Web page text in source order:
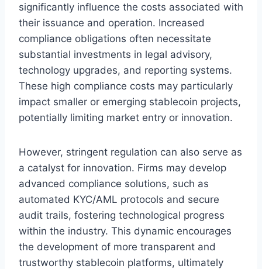
significantly influence the costs associated with
their issuance and operation. Increased
compliance obligations often necessitate
substantial investments in legal advisory,
technology upgrades, and reporting systems.
These high compliance costs may particularly
impact smaller or emerging stablecoin projects,
potentially limiting market entry or innovation.
However, stringent regulation can also serve as
a catalyst for innovation. Firms may develop
advanced compliance solutions, such as
automated KYC/AML protocols and secure
audit trails, fostering technological progress
within the industry. This dynamic encourages
the development of more transparent and
trustworthy stablecoin platforms, ultimately